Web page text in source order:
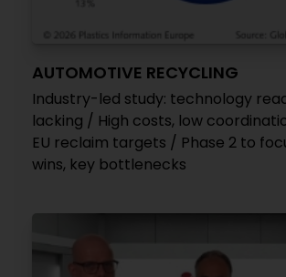
AUTOMOTIVE RECYCLING
Industry-led study: technology
lacking / High costs, low
EU reclaim targets / Phase 2 to
wins, key bottlenecks